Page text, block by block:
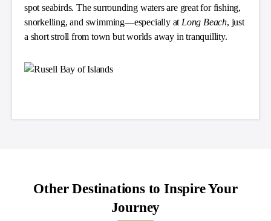
spot seabirds. The surrounding waters are great for fishing,
snorkelling, and swimming—especially atLong Beach, just
a short stroll from town but worlds away in tranquillity.
Other Destinations to Inspire Your
Journey